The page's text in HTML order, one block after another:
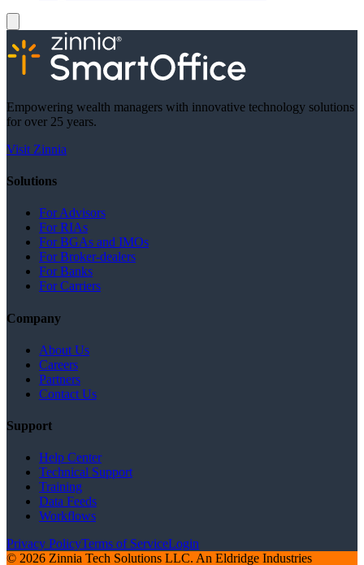
Empowering wealth managers with innovative technology solutions
for over 25 years.
Visit Zinnia
Solutions
For Advisors
For RIAs
For BGAs and IMOs
For Broker-dealers
For Banks
For Carriers
Company
About Us
Careers
Partners
Contact Us
Support
Help Center
Technical Support
Training
Data Feeds
Workflows
Privacy PolicyTerms of ServiceLogin
© 2026 Zinnia Tech Solutions LLC. An Eldridge Industries